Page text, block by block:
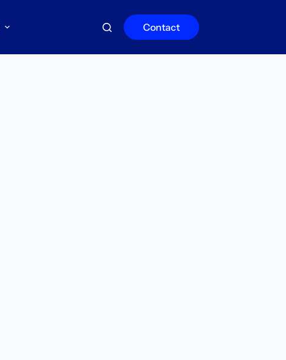
Contact